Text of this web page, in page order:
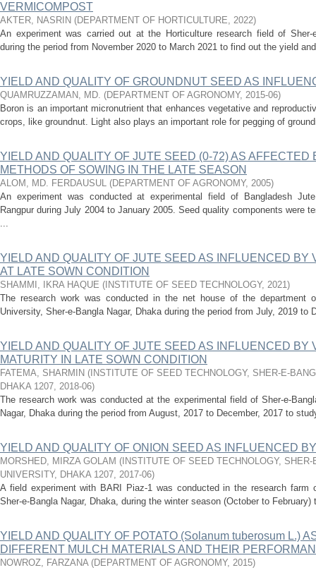
VERMICOMPOST
AKTER, NASRIN (DEPARTMENT OF HORTICULTURE, 2022)
An experiment was carried out at the Horticulture research field of Sher-
during the period from November 2020 to March 2021 to find out the yield
YIELD AND QUALITY OF GROUNDNUT SEED AS
QUAMRUZZAMAN, MD. (DEPARTMENT OF AGRONOMY, 2015-06)
Boron is an important micronutrient that enhances vegetative and
crops, like groundnut. Light also plays an important role for pegging of
YIELD AND QUALITY OF JUTE SEED (0-72) AS AFFECTED
METHODS OF SOWING IN THE LATE SEASON
ALOM, MD. FERDAUSUL (DEPARTMENT OF AGRONOMY, 2005)
An experiment was conducted at experimental field of Bangladesh
Rangpur during July 2004 to January 2005. Seed quality components were
...
YIELD AND QUALITY OF JUTE SEED AS INFLUENCED BY
AT LATE SOWN CONDITION
SHAMMI, IKRA HAQUE ( INSTITUTE OF SEED TECHNOLOGY, 2021)
The research work was conducted in the net house of the department
University, Sher-e-Bangla Nagar, Dhaka during the period from July, 2019 to
YIELD AND QUALITY OF JUTE SEED AS INFLUENCED BY
MATURITY IN LATE SOWN CONDITION
FATEMA, SHARMIN ( INSTITUTE OF SEED TECHNOLOGY, SHER-E-
DHAKA 1207, 2018-06)
The research work was conducted at the experimental field of Sher-e-
Nagar, Dhaka during the period from August, 2017 to December, 2017 to
YIELD AND QUALITY OF ONION SEED AS INFLUENCED
MORSHED, MIRZA GOLAM ( INSTITUTE OF SEED TECHNOLOGY,
UNIVERSITY, DHAKA 1207, 2017-06)
A field experiment with BARI Piaz-1 was conducted in the research farm
Sher-e-Bangla Nagar, Dhaka, during the winter season (October to
YIELD AND QUALITY OF POTATO (Solanum tuberosum L.)
DIFFERENT MULCH MATERIALS AND THEIR
NOWROZ, FARZANA (DEPARTMENT OF AGRONOMY, 2015)